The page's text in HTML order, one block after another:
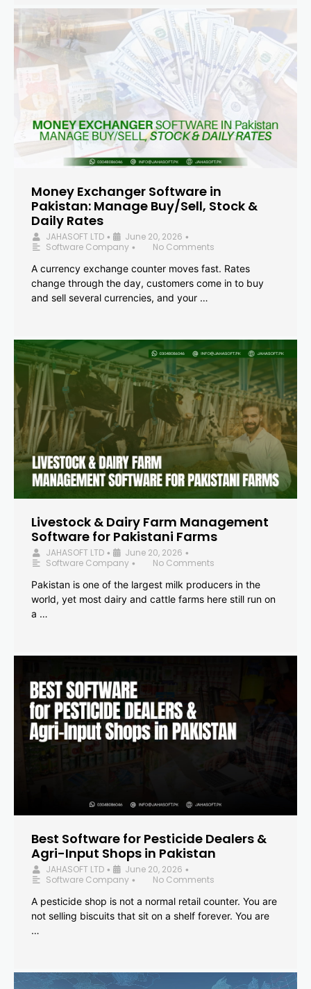
Money Exchanger Software in
Pakistan: Manage Buy/Sell, Stock &
Daily Rates
JAHASOFT LTD • June 20, 2026 •
Software Company •
No Comments
A currency exchange counter moves fast. Rates
change through the day, customers come in to buy
and sell several currencies, and your …
Livestock & Dairy Farm Management
Software for Pakistani Farms
JAHASOFT LTD • June 20, 2026 •
Software Company •
No Comments
Pakistan is one of the largest milk producers in the
world, yet most dairy and cattle farms here still run on
a …
Best Software for Pesticide Dealers &
Agri-Input Shops in Pakistan
JAHASOFT LTD • June 20, 2026 •
Software Company •
No Comments
A pesticide shop is not a normal retail counter. You are
not selling biscuits that sit on a shelf forever. You are
…